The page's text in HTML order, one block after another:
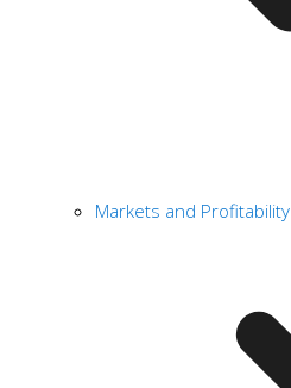
Markets and Profitability